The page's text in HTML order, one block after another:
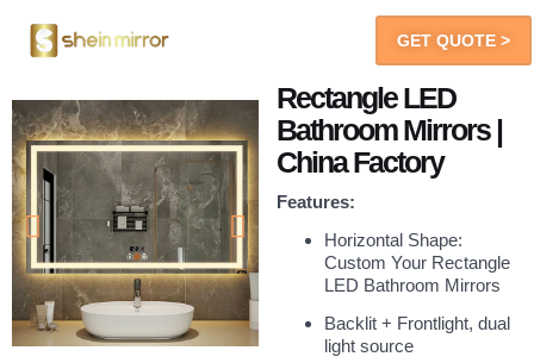
GET QUOTE >
Rectangle LED
Bathroom Mirrors |
China Factory
Features:
Horizontal Shape:
Custom Your Rectangle
LED Bathroom Mirrors
Backlit + Frontlight, dual
light source